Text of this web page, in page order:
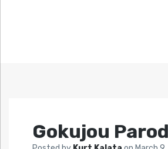
Gokujou